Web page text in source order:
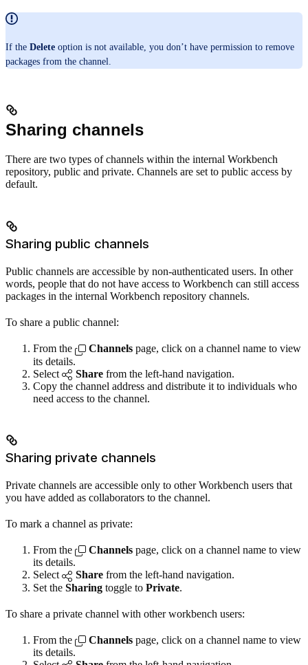
If the Delete option is not available, you don’t have permission to remove
packages from the channel.
Sharing channels
There are two types of channels within the internal Workbench
repository, public and private. Channels are set to public access by
default.
Sharing public channels
Public channels are accessible by non-authenticated users. In other
words, people that do not have access to Workbench can still access
packages in the internal Workbench repository channels.
To share a public channel:
From the Channels page, click on a channel name to view
its details.
Select
Share from the left-hand navigation.
Copy the channel address and distribute it to individuals who
need access to the channel.
Sharing private channels
Private channels are accessible only to other Workbench users that
you have added as collaborators to the channel.
To mark a channel as private:
From the Channels page, click on a channel name to view
its details.
Select
Share from the left-hand navigation.
Set the Sharing toggle to Private.
To share a private channel with other workbench users:
From the Channels page, click on a channel name to view
its details.